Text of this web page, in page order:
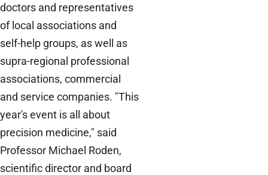
doctors and representatives
of local associations and
self-help groups, as well as
supra-regional professional
associations, commercial
and service companies. "This
year's event is all about
precision medicine," said
Professor Michael Roden,
scientific director and board